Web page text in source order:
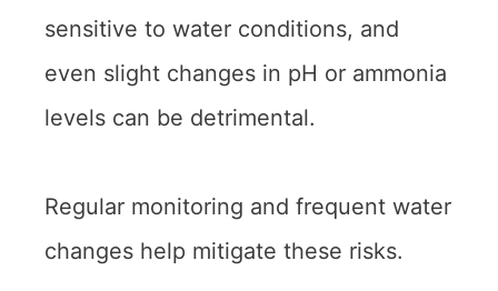
sensitive to water conditions, and
even slight changes in pH or ammonia
levels can be detrimental.
Regular monitoring and frequent water
changes help mitigate these risks.